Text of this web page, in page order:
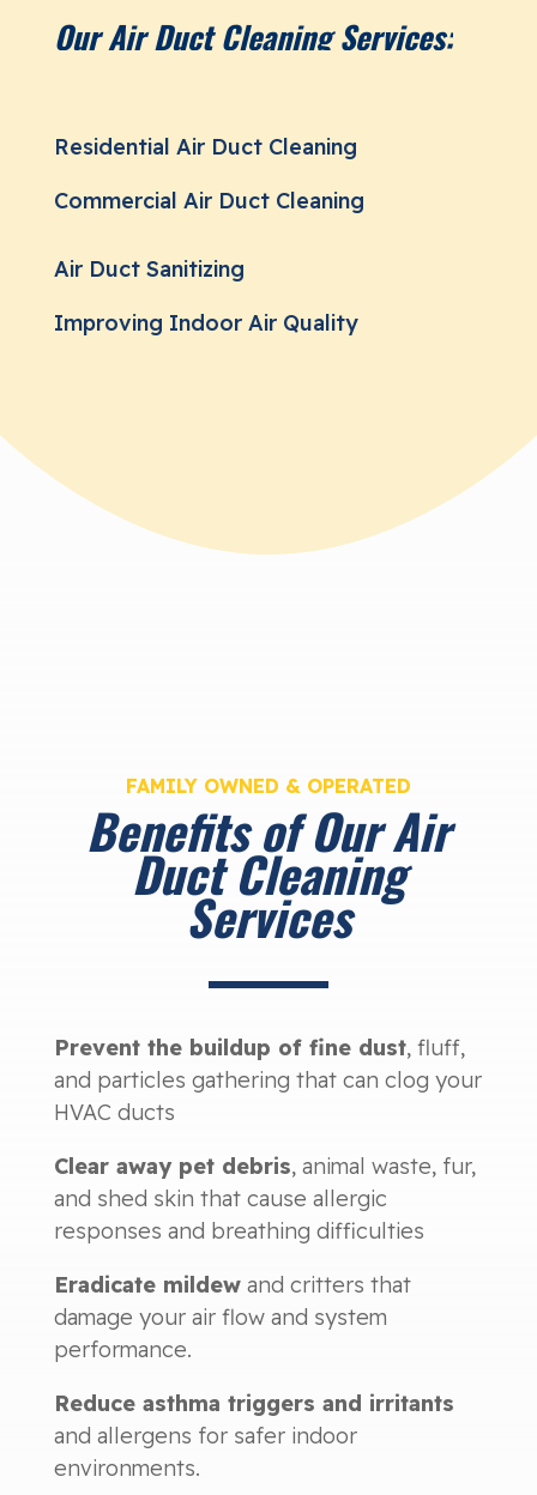
Our Air Duct Cleaning Services:
Residential Air Duct Cleaning
Commercial Air Duct Cleaning
Air Duct Sanitizing
Improving Indoor Air Quality
FAMILY OWNED & OPERATED
Benefits of Our Air
Duct Cleaning
Services
Prevent the buildup of fine dust, fluff,
and particles gathering that can clog your
HVAC ducts
Clear away pet debris, animal waste, fur,
and shed skin that cause allergic
responses and breathing difficulties
Eradicate mildewand critters that
damage your air flow and system
performance.
Reduce asthma triggers and irritants
and allergens for safer indoor
environments.